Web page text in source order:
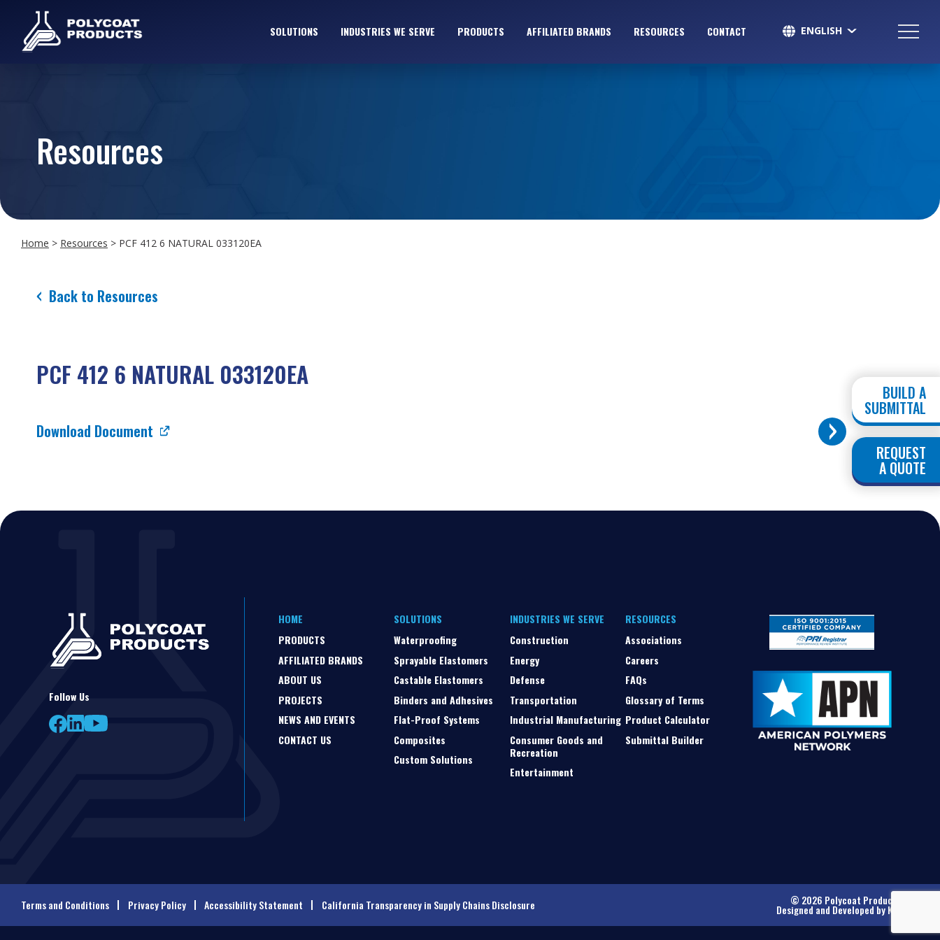
SOLUTIONS INDUSTRIES WE SERVE PRODUCTS AFFILIATED BRANDS RESOURCES CONTACT
ENGLISH
Resources
Home > Resources > PCF 412 6 NATURAL 033120EA
Back to Resources
PCF 412 6 NATURAL 033120EA
Download Document
BUILD A
SUBMITTAL
REQUEST
A QUOTE
Follow Us
HOME
PRODUCTS
AFFILIATED BRANDS
ABOUT US
PROJECTS
NEWS AND EVENTS
CONTACT US
SOLUTIONS
Waterproofing
Sprayable Elastomers
Castable Elastomers
Binders and Adhesives
Flat-Proof Systems
Composites
Custom Solutions
INDUSTRIES WE SERVE
Construction
Energy
Defense
Transportation
Industrial Manufacturing
Consumer Goods and
Recreation
Entertainment
RESOURCES
Associations
Careers
FAQs
Glossary of Terms
Product Calculator
Submittal Builder
Terms and Conditions Privacy Policy Accessibility Statement California Transparency in Supply Chains Disclosure © 2026 Polycoat Products
Designed and Developed byKinetic